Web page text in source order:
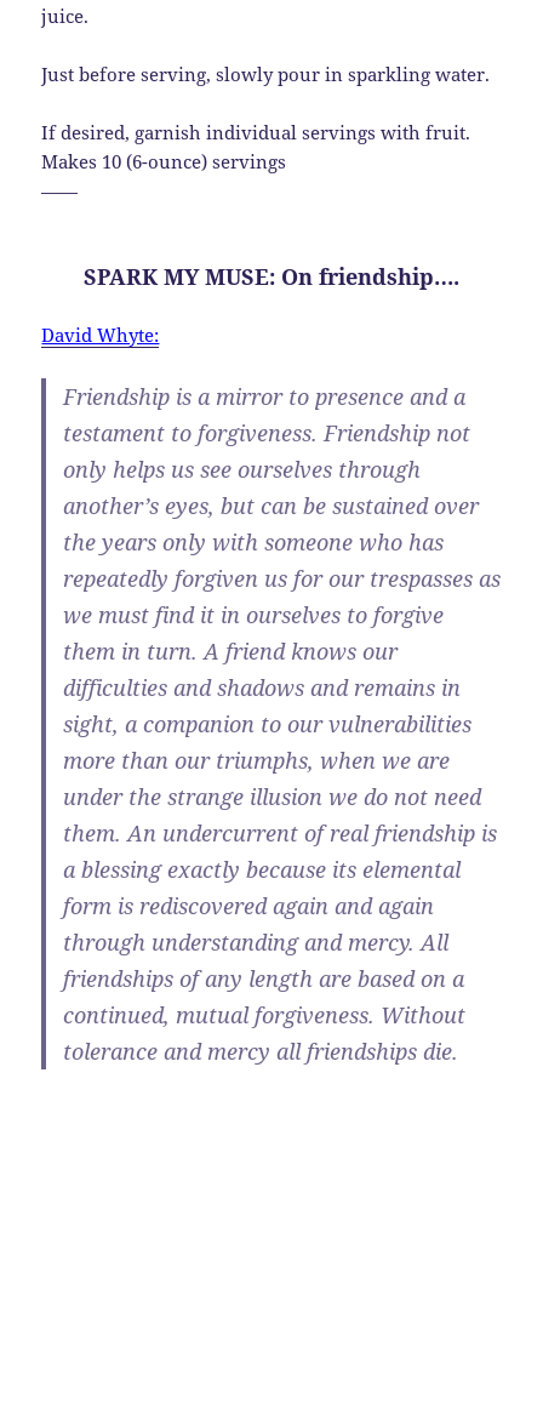
juice.
Just before serving, slowly pour in sparkling water.
If desired, garnish individual servings with fruit.
Makes 10 (6-ounce) servings
——
SPARK MY MUSE: On friendship….
David Whyte:
Friendship is a mirror to presence and a
testament to forgiveness. Friendship not
only helps us see ourselves through
another’s eyes, but can be sustained over
the years only with someone who has
repeatedly forgiven us for our trespasses as
we must find it in ourselves to forgive
them in turn. A friend knows our
difficulties and shadows and remains in
sight, a companion to our vulnerabilities
more than our triumphs, when we are
under the strange illusion we do not need
them. An undercurrent of real friendship is
a blessing exactly because its elemental
form is rediscovered again and again
through understanding and mercy. All
friendships of any length are based on a
continued, mutual forgiveness. Without
tolerance and mercy all friendships die.